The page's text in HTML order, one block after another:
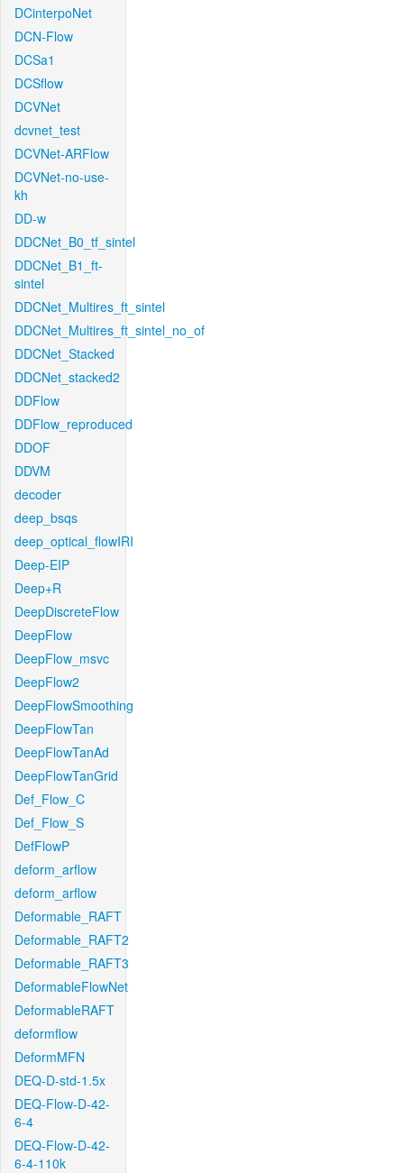
DCinterpoNet
DCN-Flow
DCSa1
DCSflow
DCVNet
dcvnet_test
DCVNet-ARFlow
DCVNet-no-use-
kh
DD-w
DDCNet_B0_tf_sintel
DDCNet_B1_ft-
sintel
DDCNet_Multires_ft_sintel
DDCNet_Multires_ft_sintel_no_of
DDCNet_Stacked
DDCNet_stacked2
DDFlow
DDFlow_reproduced
DDOF
DDVM
decoder
deep_bsqs
deep_optical_flowIRI
Deep-EIP
Deep+R
DeepDiscreteFlow
DeepFlow
DeepFlow_msvc
DeepFlow2
DeepFlowSmoothing
DeepFlowTan
DeepFlowTanAd
DeepFlowTanGrid
Def_Flow_C
Def_Flow_S
DefFlowP
deform_arflow
deform_arflow
Deformable_RAFT
Deformable_RAFT2
Deformable_RAFT3
DeformableFlowNet
DeformableRAFT
deformflow
DeformMFN
DEQ-D-std-1.5x
DEQ-Flow-D-42-
6-4
DEQ-Flow-D-42-
6-4-110k